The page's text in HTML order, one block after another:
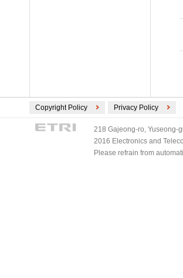
Copyright Policy Privacy Policy
218 Gajeong-ro, Yuseong-
2016 Electronics and
Please refrain from